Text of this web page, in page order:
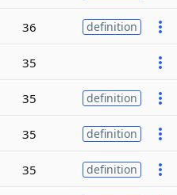
36 definition
35
35 definition
35 definition
35 definition